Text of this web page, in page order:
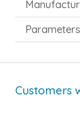
Parameters
Customers